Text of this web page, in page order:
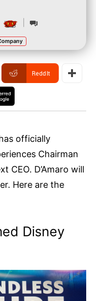
ReddIt
officially
Chairman
CEO. D’Amaro will
Here are the
Disney